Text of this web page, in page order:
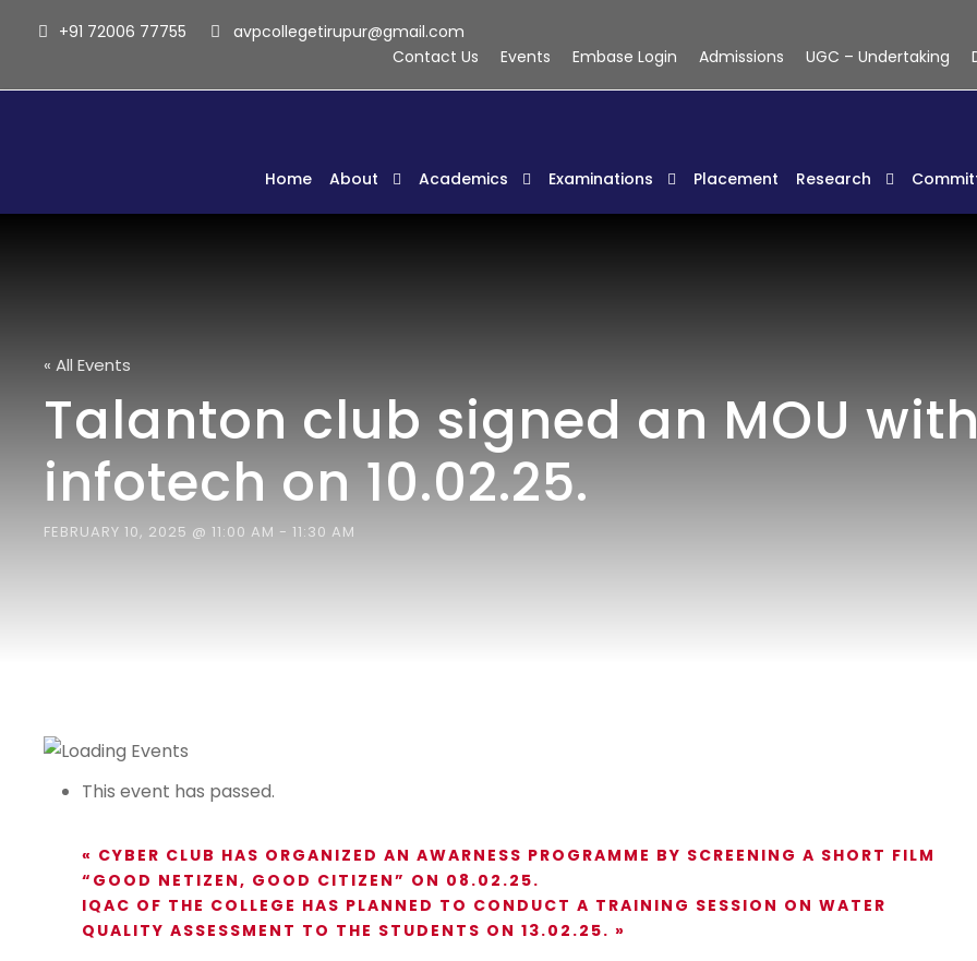
+91 72006 77755
avpcollegetirupur@gmail.com
Contact Us
Events Embase Login Admissions UGC – Undertaking
Home About Academics Examinations Placement Research
« All Events
Talanton club signed an MOU
infotech on 10.02.25.
FEBRUARY 10, 2025 @ 11:00 AM - 11:30 AM
This event has passed.
« CYBER CLUB HAS ORGANIZED AN AWARNESS PROGRAMME BY SCREENING A SHORT FILM
“GOOD NETIZEN, GOOD CITIZEN” ON 08.02.25.
IQAC OF THE COLLEGE HAS PLANNED TO CONDUCT A TRAINING SESSION ON WATER
QUALITY ASSESSMENT TO THE STUDENTS ON 13.02.25. »